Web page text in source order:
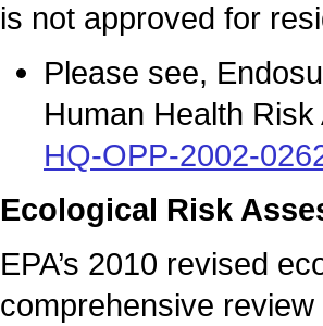
is not approved for
Please see,
Human Health
HQ-OPP-2002-
Ecological Risk
EPA’s 2010 revised
comprehensive